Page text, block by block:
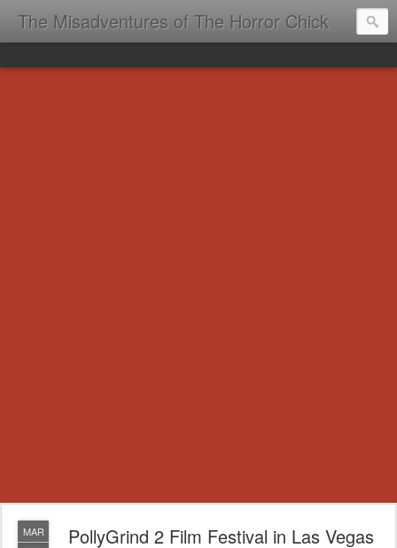
The Misadventures of The Horror Chick
MAR
PollyGrind 2 Film Festival in Las Vegas